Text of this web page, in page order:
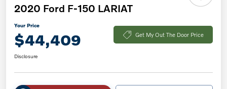
2020 Ford F-150 LARIAT
Your Price
$44,409 Get My Out The Door Price
Disclosure